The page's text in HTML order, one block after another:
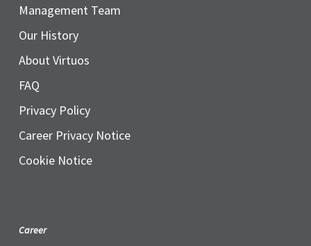
Management Team
Our History
About Virtuos
FAQ
Privacy Policy
Career Privacy Notice
Cookie Notice
Career